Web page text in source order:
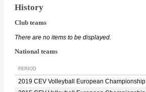
History
Club teams
There are no items to be displayed.
National teams
PERIOD
2019 CEV Volleyball European Championship